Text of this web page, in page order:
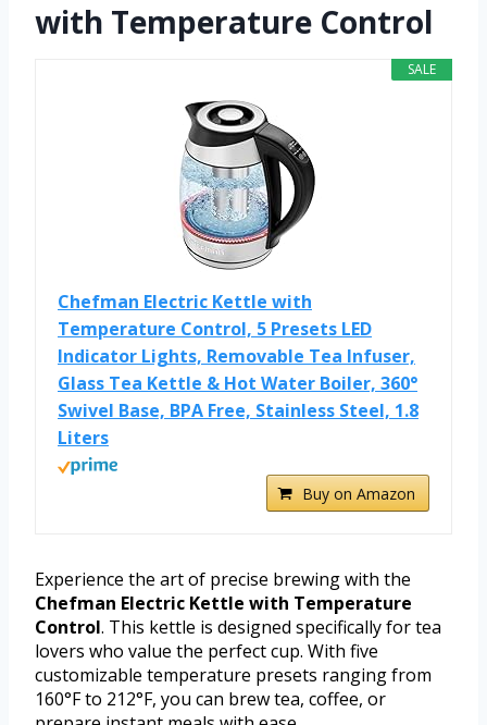
with Temperature Control
SALE
Chefman Electric Kettle with
Temperature Control, 5 Presets LED
Indicator Lights, Removable Tea Infuser,
Glass Tea Kettle & Hot Water Boiler, 360°
Swivel Base, BPA Free, Stainless Steel, 1.8
Liters
Buy on Amazon
Experience the art of precise brewing with the
Chefman Electric Kettle with Temperature
Control. This kettle is designed specifically for tea
lovers who value the perfect cup. With five
customizable temperature presets ranging from
160°F to 212°F, you can brew tea, coffee, or